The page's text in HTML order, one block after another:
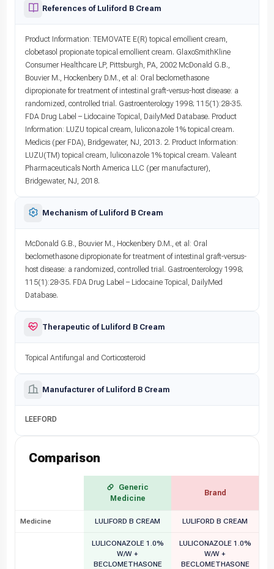
References of Luliford B Cream
Product Information: TEMOVATE E(R) topical emollient cream,
clobetasol propionate topical emollient cream. GlaxoSmithKline
Consumer Healthcare LP, Pittsburgh, PA, 2002 McDonald G.B.,
Bouvier M., Hockenbery D.M., et al: Oral beclomethasone
dipropionate for treatment of intestinal graft-versus-host disease: a
randomized, controlled trial. Gastroenterology 1998; 115(1):28-35.
FDA Drug Label – Lidocaine Topical, DailyMed Database. Product
Information: LUZU topical cream, luliconazole 1% topical cream.
Medicis (per FDA), Bridgewater, NJ, 2013. 2. Product Information:
LUZU(TM) topical cream, luliconazole 1% topical cream. Valeant
Pharmaceuticals North America LLC (per manufacturer),
Bridgewater, NJ, 2018.
Mechanism of Luliford B Cream
McDonald G.B., Bouvier M., Hockenbery D.M., et al: Oral
beclomethasone dipropionate for treatment of intestinal graft-versus-
host disease: a randomized, controlled trial. Gastroenterology 1998;
115(1):28-35. FDA Drug Label – Lidocaine Topical, DailyMed
Database.
Therapeutic of Luliford B Cream
Topical Antifungal and Corticosteroid
Manufacturer of Luliford B Cream
LEEFORD
Comparison
Generic
Medicine
Brand
Medicine LULIFORD B CREAM LULIFORD B CREAM
LULICONAZOLE 1.0%
W/W +
BECLOMETHASONE
LULICONAZOLE 1.0%
W/W +
BECLOMETHASONE